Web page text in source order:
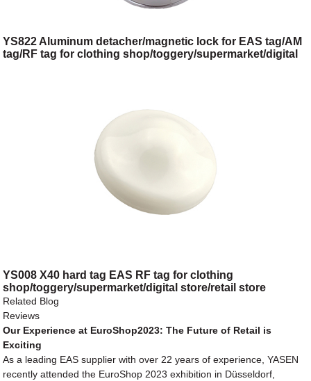
YS822 Aluminum detacher/magnetic lock for EAS tag/AM
tag/RF tag for clothing shop/toggery/supermarket/digital
YS008 X40 hard tag EAS RF tag for clothing
shop/toggery/supermarket/digital store/retail store
Related Blog
Reviews
Our Experience at EuroShop2023: The Future of Retail is
Exciting
As a leading EAS supplier with over 22 years of experience, YASEN
recently attended the EuroShop 2023 exhibition in Düsseldorf,